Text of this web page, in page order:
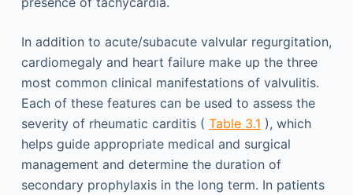
In addition to acute/subacute valvular regurgitation,
cardiomegaly and heart failure make up the three
most common clinical manifestations of valvulitis.
Each of these features can be used to assess the
severity of rheumatic carditis ( Table 3.1 ), which
helps guide appropriate medical and surgical
management and determine the duration of
secondary prophylaxis in the long term. In patients